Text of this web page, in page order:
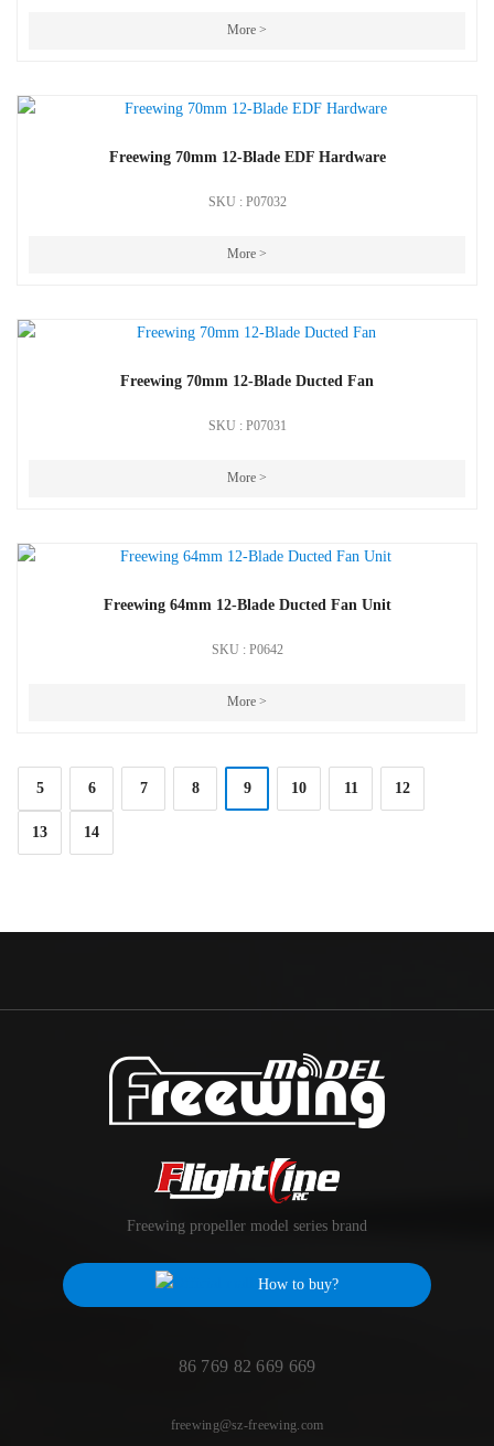
More >
Freewing 70mm 12-Blade EDF Hardware
SKU : P07032
More >
Freewing 70mm 12-Blade Ducted Fan
SKU : P07031
More >
Freewing 64mm 12-Blade Ducted Fan Unit
SKU : P0642
More >
5 6 7 8 9 10 11 12
13 14
Freewing propeller model series brand
How to buy?
86 769 82 669 669
freewing@sz-freewing.com